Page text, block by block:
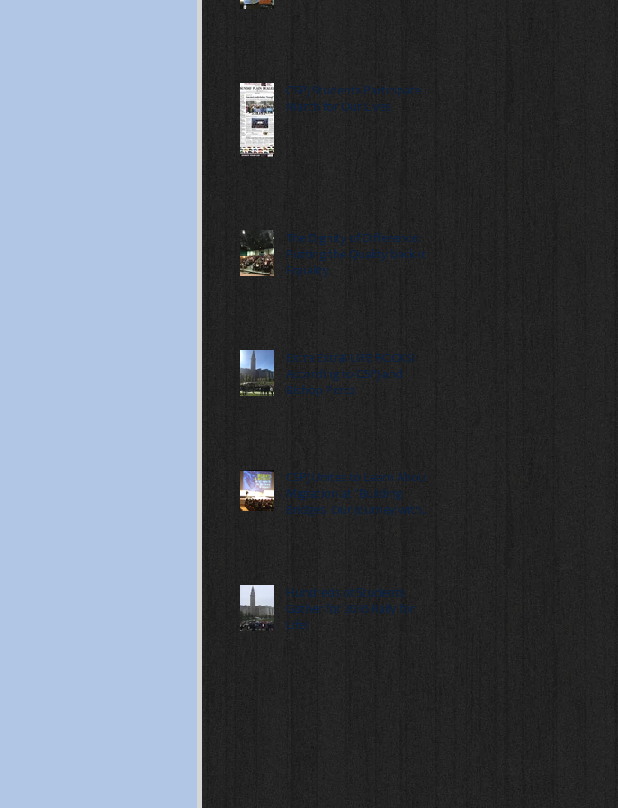
CSPJ Students Participate in
March for Our Lives
The Dignity of Difference:
Putting the Quality back in
Equality
Extra Extra! LIFE ROCKS!
According to CSPJ and
Bishop Perez
CSPJ Unites to Learn About
Migration at "Building
Bridges: Our Journey with
Hundreds of Students
Gather for 2016 Rally for
Life!